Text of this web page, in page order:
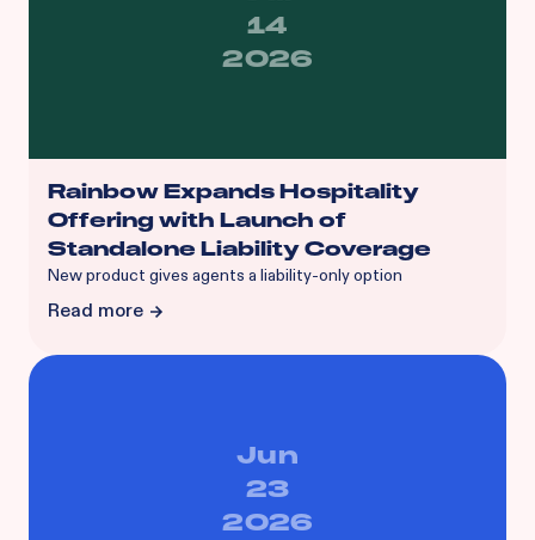
14
2026
Rainbow Expands Hospitality
Offering with Launch of
Standalone Liability Coverage
‍New product gives agents a liability-only option
Read more
Jun
23
2026